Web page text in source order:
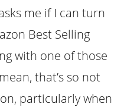
me if I can turn
Best Selling
with one of those
that’s so not
particularly when